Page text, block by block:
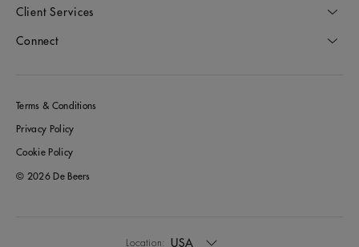
Client Services
Connect
Terms & Conditions
Privacy Policy
Cookie Policy
© 2026 De Beers
Location: USA